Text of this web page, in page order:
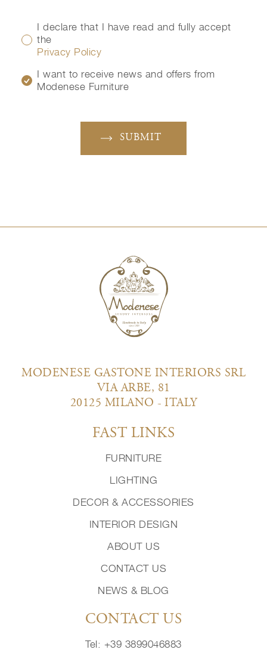
I declare that I have read and fully accept
the
Privacy Policy
I want to receive news and offers from
Modenese Furniture
SUBMIT
MODENESE GASTONE INTERIORS SRL
VIA ARBE, 81
20125 MILANO - ITALY
FAST LINKS
FURNITURE
LIGHTING
DECOR & ACCESSORIES
INTERIOR DESIGN
ABOUT US
CONTACT US
NEWS & BLOG
CONTACT US
Tel: +39 3899046883